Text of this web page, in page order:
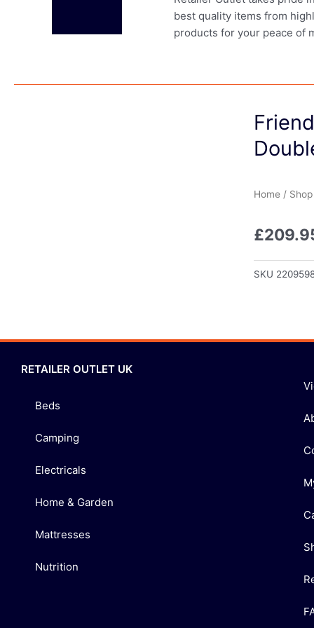
best quality items from
products for your peace of
Home / Shop
£
SKU
RETAILER OUTLET UK
Beds
Camping
Electricals
Home & Garden
Mattresses
Nutrition